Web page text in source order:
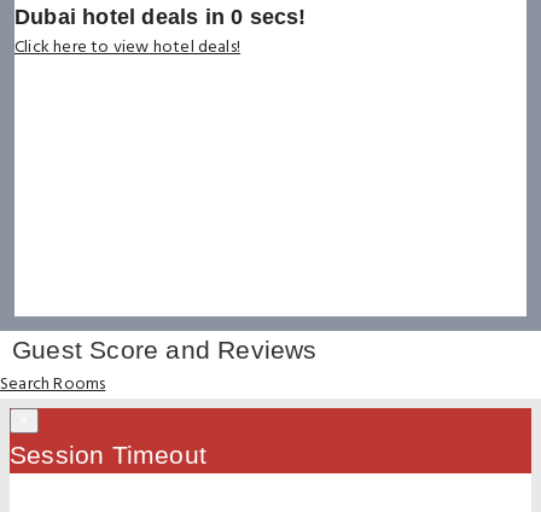
Dubai hotel deals in0 secs!
Click here to view hotel deals!
Guest Score and Reviews
Search Rooms
Session Timeout